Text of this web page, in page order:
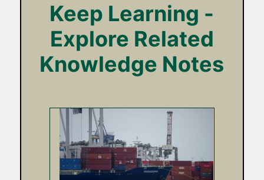
Keep Learning -
Explore Related
Knowledge Notes